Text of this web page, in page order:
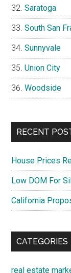
Saratoga
South San
Sunnyvale
Union City
Woodside
RECENT
House Prices
Low DOM For
California
CATEGORIES
real estate